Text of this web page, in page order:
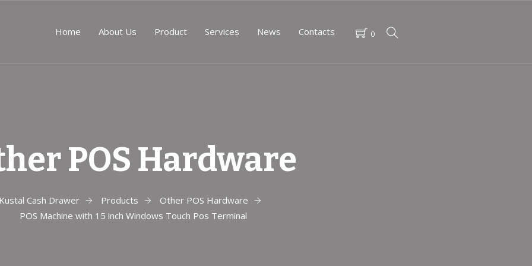
Home About Us Product Services News Contacts 0
POS Hardware
Cash Drawer Products
Other POS Hardware
POS Machine with 15 inch Windows Touch Pos Terminal